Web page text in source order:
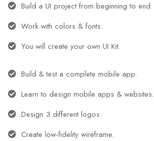
Build a UI project from beginning to end.
Work with colors & fonts.
You will create your own UI Kit.
Build & test a complete mobile app.
Learn to design mobile apps & websites.
Design 3 different logos.
Create low-fidelity wireframe.